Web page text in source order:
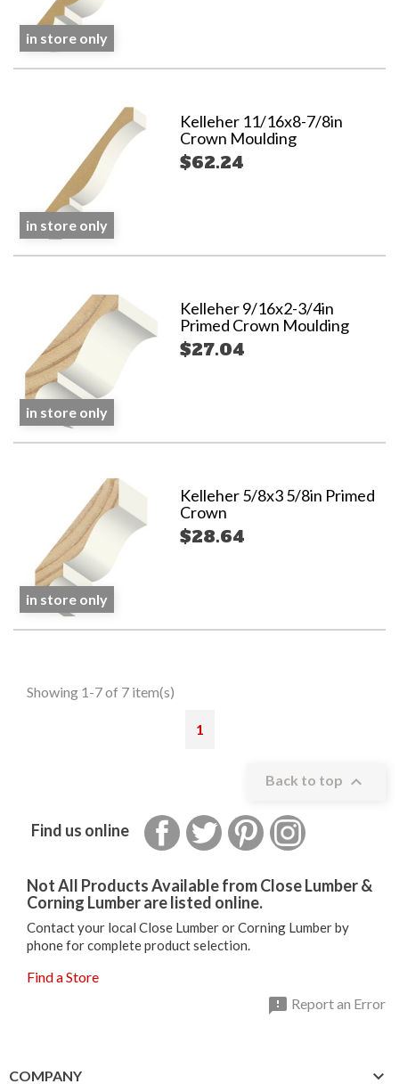
in store only
Kelleher 11/16x8-7/8in
Crown Moulding
$62.24
in store only
Kelleher 9/16x2-3/4in
Primed Crown Moulding
$27.04
in store only
Kelleher 5/8x3 5/8in Primed
Crown
$28.64
in store only
Showing 1-7 of 7 item(s)
1
Back to top 
Find us online FacebookTwitter Pinterest
Not All Products Available from Close Lumber &
Corning Lumber are listed online.
Contact your local Close Lumber or Corning Lumber by
phone for complete product selection.
Find a Store
 Report an Error
COMPANY 